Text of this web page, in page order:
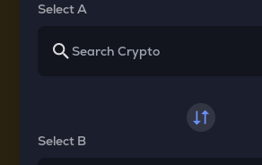
Select A
Select B